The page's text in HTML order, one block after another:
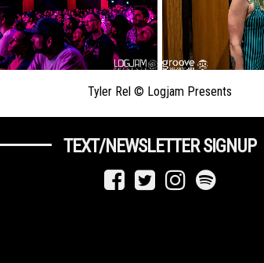
Tyler Rel © Logjam Presents
TEXT/NEWSLETTER SIGNUP